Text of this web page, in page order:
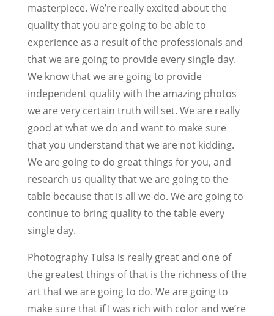
masterpiece. We’re really excited about the
quality that you are going to be able to
experience as a result of the professionals and
that we are going to provide every single day.
We know that we are going to provide
independent quality with the amazing photos
we are very certain truth will set. We are really
good at what we do and want to make sure
that you understand that we are not kidding.
We are going to do great things for you, and
research us quality that we are going to the
table because that is all we do. We are going to
continue to bring quality to the table every
single day.
Photography Tulsa is really great and one of
the greatest things of that is the richness of the
art that we are going to do. We are going to
make sure that if I was rich with color and we’re